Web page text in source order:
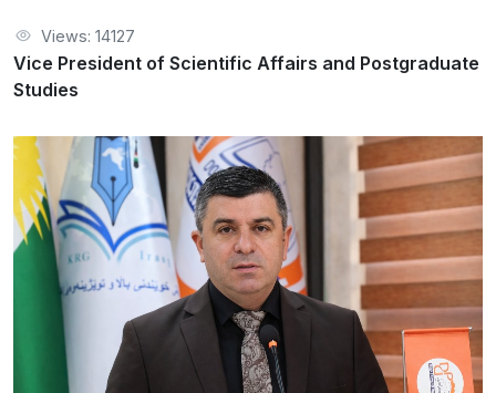
Views: 14127
Vice President of Scientific Affairs and Postgraduate
Studies